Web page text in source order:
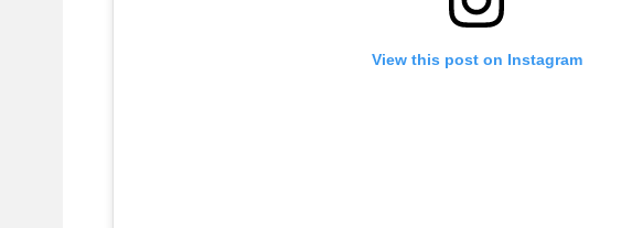
View this post on Instagram